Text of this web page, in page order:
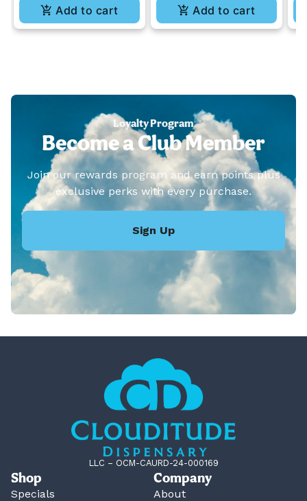
Add to cart Add to cart
Loyalty Program
Become a Club Member
Join our rewards program and earn points plus
exclusive perks with every purchase.
Sign Up
LLC – OCM-CAURD-24-000169
Shop
Specials
Company
About